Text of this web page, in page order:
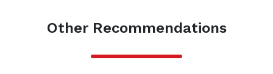
Other Recommendations